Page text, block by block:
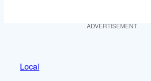
ADVERTISEMENT
Local